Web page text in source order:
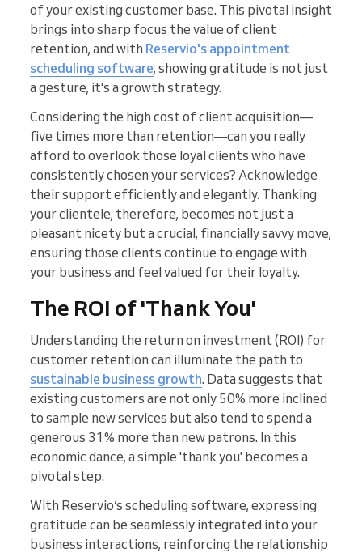
of your existing customer base. This pivotal insight
brings into sharp focus the value of client
retention, and with Reservio's appointment
scheduling software, showing gratitude is not just
a gesture, it's a growth strategy.
Considering the high cost of client acquisition—
five times more than retention—can you really
afford to overlook those loyal clients who have
consistently chosen your services? Acknowledge
their support efficiently and elegantly. Thanking
your clientele, therefore, becomes not just a
pleasant nicety but a crucial, financially savvy move,
ensuring those clients continue to engage with
your business and feel valued for their loyalty.
The ROI of 'Thank You'
Understanding the return on investment (ROI) for
customer retention can illuminate the path to
sustainable business growth. Data suggests that
existing customers are not only 50% more inclined
to sample new services but also tend to spend a
generous 31% more than new patrons. In this
economic dance, a simple 'thank you' becomes a
pivotal step.
With Reservio’s scheduling software, expressing
gratitude can be seamlessly integrated into your
business interactions, reinforcing the relationship